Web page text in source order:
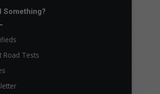
Something?
Road Tests